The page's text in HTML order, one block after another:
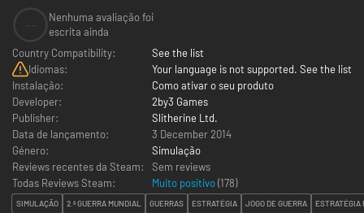
Nenhuma avaliação foi
escrita ainda
Country Compatibility:
See the list
Idiomas:
Your language is not supported. See the list
Instalação:
Como ativar o seu produto
Developer:
2by3 Games
Publisher:
Slitherine Ltd.
Data de lançamento:
3 December 2014
Género:
Simulação
Reviews recentes da Steam:
Sem reviews
Todas Reviews Steam:
Muito positivo(178)
SIMULAÇÃO 2.ª GUERRA MUNDIAL GUERRAS ESTRATÉGIA JOGO DE GUERRA ESTRATÉGIA